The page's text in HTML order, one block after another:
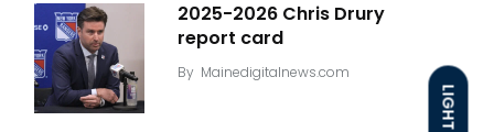
LIGHT
2025-2026 Chris Drury
report card
By Mainedigitalnews.com